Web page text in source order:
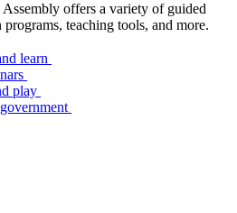
offers a variety of guided
programs, teaching tools, and more.
learn
play